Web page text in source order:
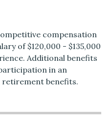
compensation
of $120,000 - $135,000
Additional benefits
in an
retirement benefits.